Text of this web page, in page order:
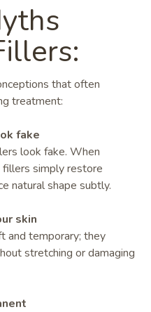
that often
treatment:
fake
look fake. When
simply restore
natural shape subtly.
skin
and temporary; they
stretching or damaging